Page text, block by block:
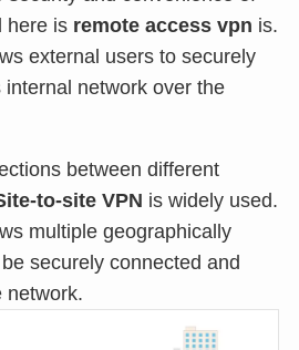
here is remote access vpn is.
external users to securely
network over the
between different
to-site VPN is widely used.
multiple geographically
securely connected and
network.